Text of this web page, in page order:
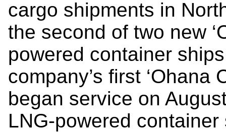
cargo shipments in
the second of two new
powered container
company’s first
began service on
LNG-powered